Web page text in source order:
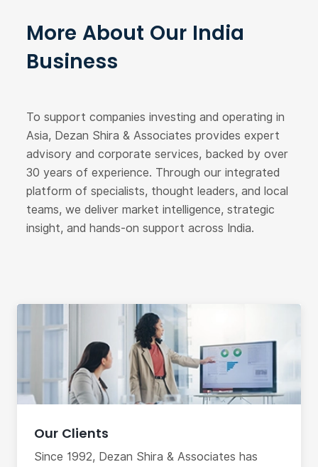
More About Our India
Business
To support companies investing and operating in
Asia, Dezan Shira & Associates provides expert
advisory and corporate services, backed by over
30 years of experience. Through our integrated
platform of specialists, thought leaders, and local
teams, we deliver market intelligence, strategic
insight, and hands-on support across India.
Our Clients
Since 1992, Dezan Shira & Associates has